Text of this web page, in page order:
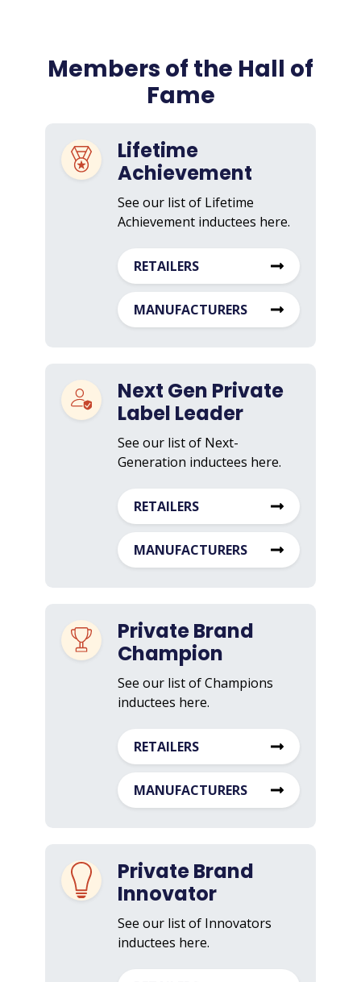
Members of the Hall of
Fame
Lifetime
Achievement
See our list of Lifetime
Achievement inductees here.
RETAILERS
MANUFACTURERS
Next Gen Private
Label Leader
See our list of Next-
Generation inductees here.
RETAILERS
MANUFACTURERS
Private Brand
Champion
See our list of Champions
inductees here.
RETAILERS
MANUFACTURERS
Private Brand
Innovator
See our list of Innovators
inductees here.